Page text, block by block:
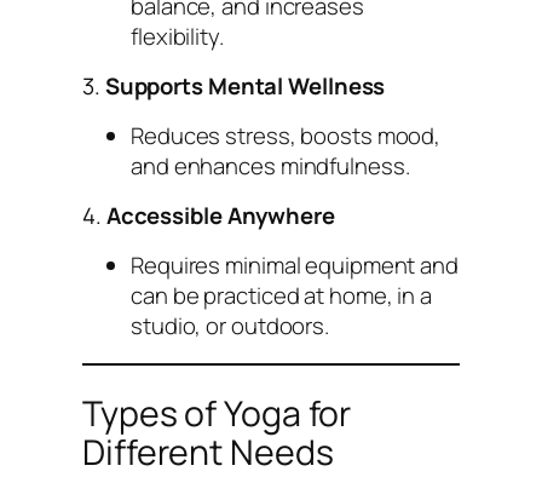
flexibility.
3.Supports Mental Wellness
Reduces stress, boosts mood,
and enhances mindfulness.
4.Accessible Anywhere
Requires minimal equipment and
can be practiced at home, in a
studio, or outdoors.
Types of Yoga for
Different Needs